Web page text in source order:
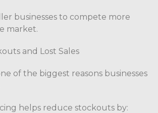
businesses to compete more
market.
and Lost Sales
of the biggest reasons businesses
helps reduce stockouts by: